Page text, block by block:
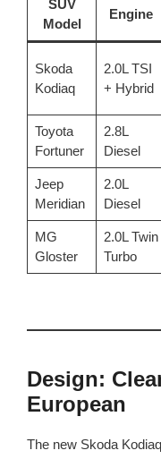
SUV
Model
Engine
Skoda
Kodiaq
2.0L TSI
+ Hybrid
Toyota
Fortuner
2.8L
Diesel
Jeep
Meridian
2.0L
Diesel
MG
Gloster
2.0L Twin
Turbo
Design:
European
The new Skoda